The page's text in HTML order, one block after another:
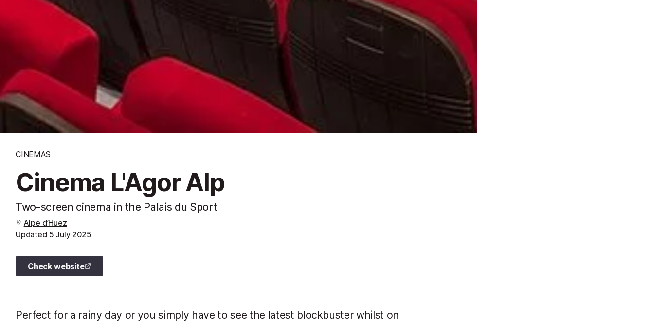
CINEMAS
Cinema L'Agor Alp
Two-screen cinema in the Palais du Sport
Alpe d’Huez
Updated 5 July 2025
Check website
Perfect for a rainy day or you simply have to see the latest blockbuster whilst on